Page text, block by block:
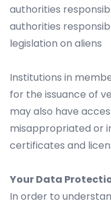
authorities
authorities
legislation on aliens
Institutions in
for the issuance of
may also have
misappropriated or
certificates and
Your Data
In order to